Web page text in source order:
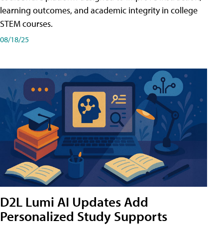
learning outcomes, and academic integrity in college
STEM courses.
08/18/25
D2L Lumi AI Updates Add
Personalized Study Supports